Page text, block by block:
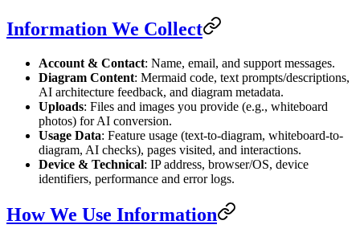
Information We Collect
Account & Contact: Name, email, and support messages.
Diagram Content: Mermaid code, text prompts/descriptions,
AI architecture feedback, and diagram metadata.
Uploads: Files and images you provide (e.g., whiteboard
photos) for AI conversion.
Usage Data: Feature usage (text-to-diagram, whiteboard-to-
diagram, AI checks), pages visited, and interactions.
Device & Technical: IP address, browser/OS, device
identifiers, performance and error logs.
How We Use Information